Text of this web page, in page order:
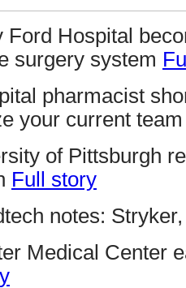
Ford Hospital
surgery system
pharmacist
your current
of Pittsburgh
Full story
notes:
Medical Center